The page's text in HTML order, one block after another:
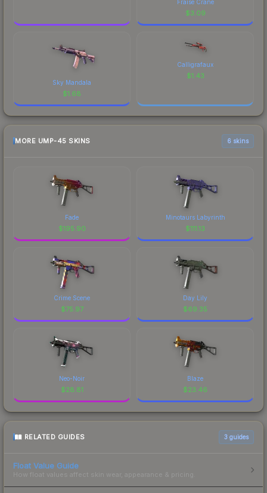
Fraise Crane
$3.09
Sky Mandala
$1.68
Calligrafaux
$1.43
MORE UMP-45 SKINS 6 skins
Fade
$195.90
Minotaurs Labyrinth
$111.13
Crime Scene
$75.97
Day Lily
$69.35
Neo-Noir
$28.81
Blaze
$23.46
RELATED GUIDES 3 guides
Float Value Guide
How float values affect skin wear, appearance & pricing.